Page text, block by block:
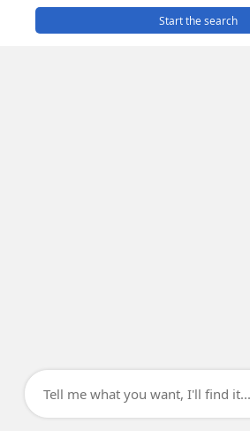
Tell me what you want, I'll find it...